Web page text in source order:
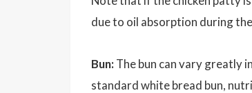
due to oil absorption during
Bun: The bun can vary greatly
standard white bread bun,